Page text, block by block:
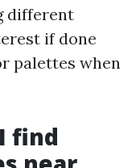
different
if done
palettes when
find